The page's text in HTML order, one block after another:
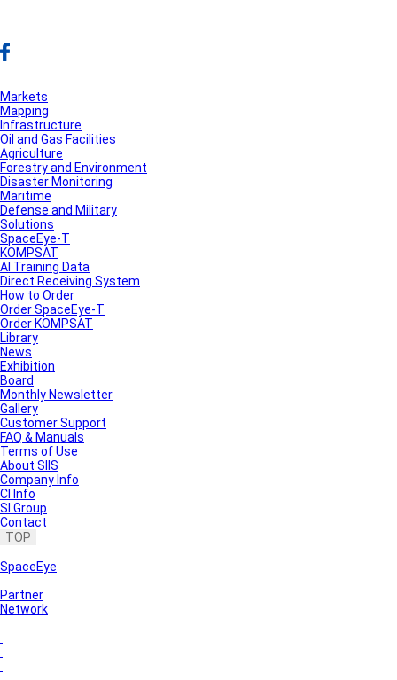
Markets
Mapping
Infrastructure
Oil and Gas Facilities
Agriculture
Forestry and Environment
Disaster Monitoring
Maritime
Defense and Military
Solutions
SpaceEye-T
KOMPSAT
AI Training Data
Direct Receiving System
How to Order
Order SpaceEye-T
Order KOMPSAT
Library
News
Exhibition
Board
Monthly Newsletter
Gallery
Customer Support
FAQ & Manuals
Terms of Use
About SIIS
Company Info
CI Info
SI Group
Contact
TOP
SpaceEye
Partner
Network